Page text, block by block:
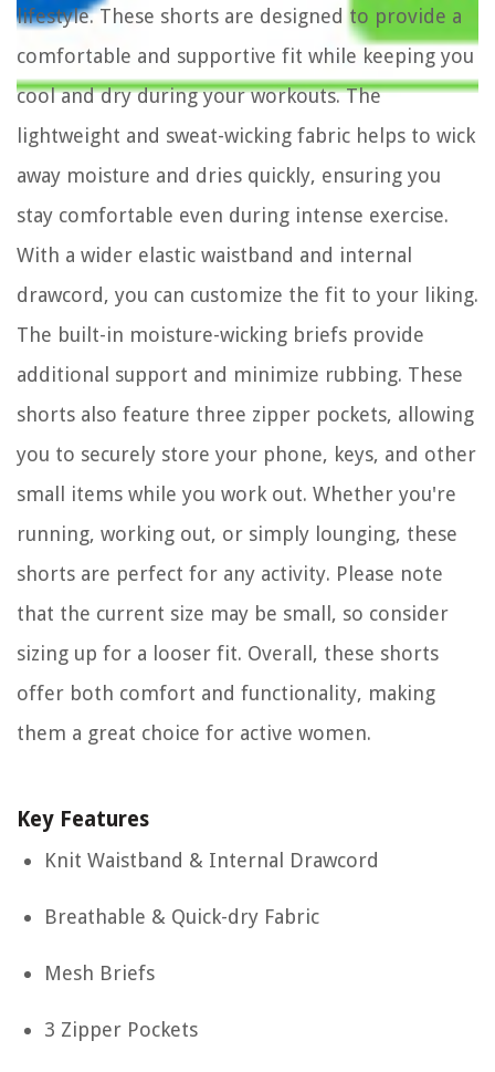
lifestyle. These shorts are designed to provide a
comfortable and supportive fit while keeping you
cool and dry during your workouts. The
lightweight and sweat-wicking fabric helps to wick
away moisture and dries quickly, ensuring you
stay comfortable even during intense exercise.
With a wider elastic waistband and internal
drawcord, you can customize the fit to your liking.
The built-in moisture-wicking briefs provide
additional support and minimize rubbing. These
shorts also feature three zipper pockets, allowing
you to securely store your phone, keys, and other
small items while you work out. Whether you're
running, working out, or simply lounging, these
shorts are perfect for any activity. Please note
that the current size may be small, so consider
sizing up for a looser fit. Overall, these shorts
offer both comfort and functionality, making
them a great choice for active women.
Key Features
Knit Waistband & Internal Drawcord
Breathable & Quick-dry Fabric
Mesh Briefs
3 Zipper Pockets